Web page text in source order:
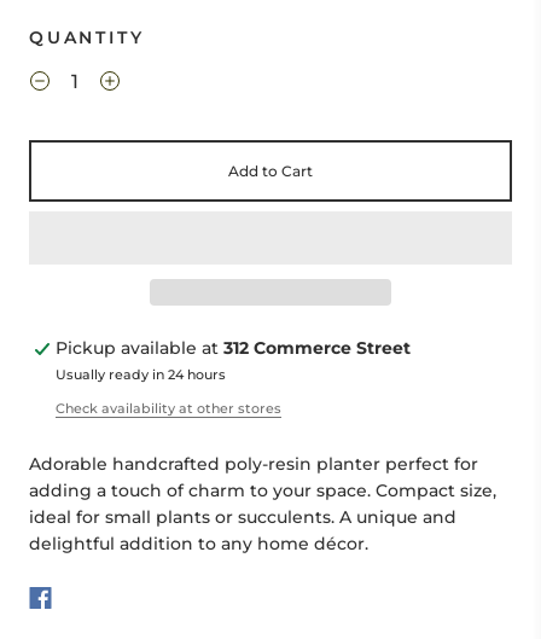
QUANTITY
Add to Cart
Pickup available at 312 Commerce Street
Usually ready in 24 hours
Check availability at other stores
Adorable handcrafted poly-resin planter perfect for
adding a touch of charm to your space. Compact size,
ideal for small plants or succulents. A unique and
delightful addition to any home décor.